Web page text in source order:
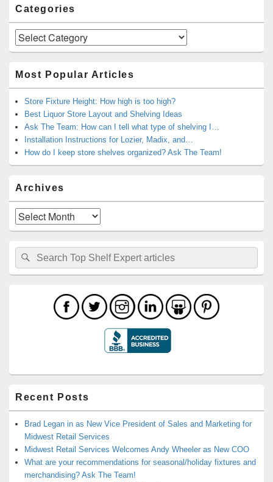
Categories
Categories
Most Popular Articles
Store Fixture Height: How high is too high?
Best Liquor Store Layout and Shelving Ideas
Ask The Team: How can I tell what type of shelving I…
Installation Instructions for Lozier, Madix, and…
How do I keep store shelves organized? Ask The Team!
Archives
Archives
Search
for:
Search
Recent Posts
Brad Legan in as New Vice President of Sales and Marketing for
Midwest Retail Services
Midwest Retail Services Welcomes Andy Wheeler as New COO
What are your recommendations for seasonal/holiday fixtures and
merchandising? Ask The Team!